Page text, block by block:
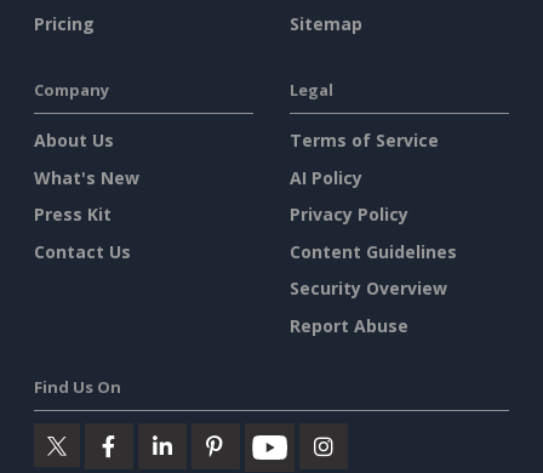
Pricing
Sitemap
Company
About Us
What's New
Press Kit
Contact Us
Legal
Terms of Service
AI Policy
Privacy Policy
Content Guidelines
Security Overview
Report Abuse
Find Us On